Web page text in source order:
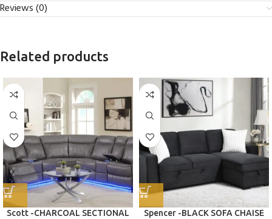
Reviews (0)
Related products
Scott -CHARCOAL SECTIONAL
Spencer -BLACK SOFA CHAISE